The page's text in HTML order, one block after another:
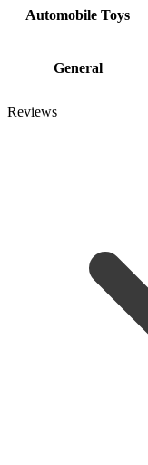
Automobile Toys
General
Reviews